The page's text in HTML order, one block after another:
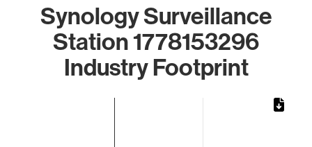
Synology Surveillance
Station 1778153296
Industry Footprint